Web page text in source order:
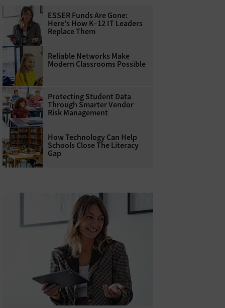
ESSER Funds Are Gone:
Here's How K–12 IT Leaders
Replace Them
Reliable Networks Make
Modern Classrooms Possible
Protecting Student Data
Through Smarter Vendor
Risk Management
How Technology Can Help
Schools Close The Literacy
Gap